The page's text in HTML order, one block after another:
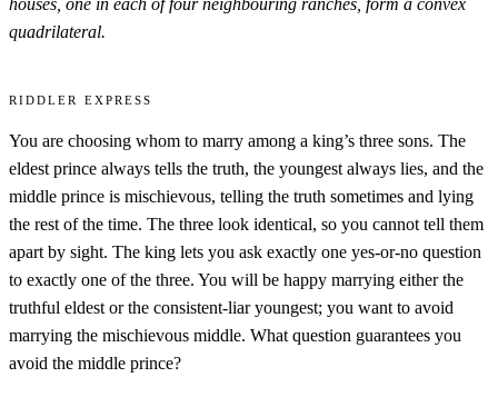
quadrilateral.
Riddler Express
You are choosing whom to marry among a king’s three sons. The
eldest prince always tells the truth, the youngest always lies, and the
middle prince is mischievous, telling the truth sometimes and lying
the rest of the time. The three look identical, so you cannot tell them
apart by sight. The king lets you ask exactly one yes-or-no question
to exactly one of the three. You will be happy marrying either the
truthful eldest or the consistent-liar youngest; you want to avoid
marrying the mischievous middle. What question guarantees you
avoid the middle prince?